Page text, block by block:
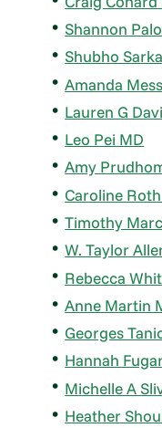
Shannon
Shubho
Amanda
Lauren G
Leo Pei MD
Amy
Caroline
Timothy
W. Taylor
Rebecca
Anne Martin
Georges
Hannah
Michelle A
Heather